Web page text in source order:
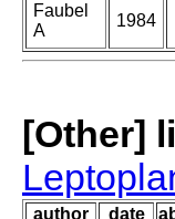
Faubel
A
1984
[Other]
author date